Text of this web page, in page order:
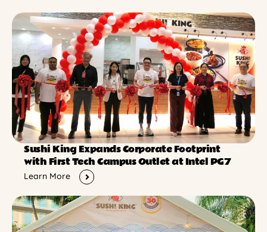
Sushi King Expands Corporate Footprint
with First Tech Campus Outlet at Intel PG7
Learn More